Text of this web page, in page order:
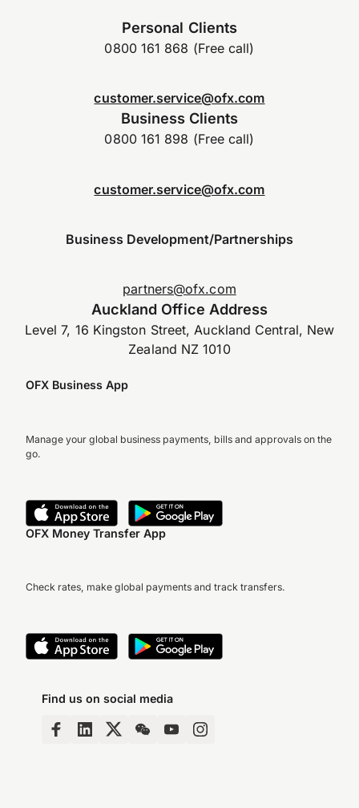
Personal Clients
0800 161 868 (Free call)
customer.service@ofx.com
Business Clients
0800 161 898 (Free call)
customer.service@ofx.com
Business Development/Partnerships
partners@ofx.com
Auckland Office Address
Level 7, 16 Kingston Street, Auckland Central, New
Zealand NZ 1010
OFX Business App
Manage your global business payments, bills and approvals on the
go.
OFX Money Transfer App
Check rates, make global payments and track transfers.
Find us on social media